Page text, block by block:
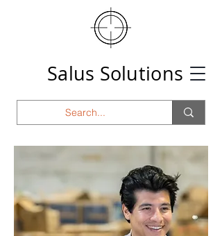
Salus Solutions